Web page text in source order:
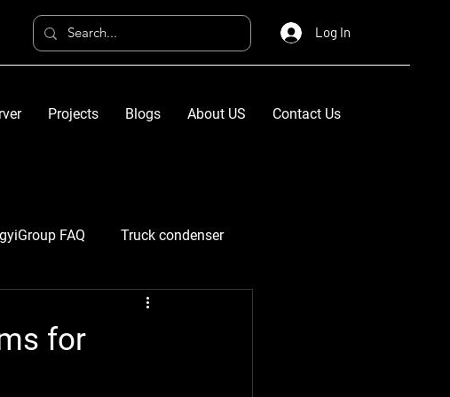
Log In
Projects Blogs About US Contact Us
FAQ Truck condenser
for